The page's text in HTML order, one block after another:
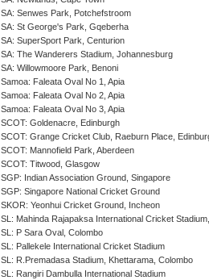
SA: Senwes Park, Potchefstroom
SA: St George's Park, Gqeberha
SA: SuperSport Park, Centurion
SA: The Wanderers Stadium, Johannesburg
SA: Willowmoore Park, Benoni
Samoa: Faleata Oval No 1, Apia
Samoa: Faleata Oval No 2, Apia
Samoa: Faleata Oval No 3, Apia
SCOT: Goldenacre, Edinburgh
SCOT: Grange Cricket Club, Raeburn Place,
SCOT: Mannofield Park, Aberdeen
SCOT: Titwood, Glasgow
SGP: Indian Association Ground, Singapore
SGP: Singapore National Cricket Ground
SKOR: Yeonhui Cricket Ground, Incheon
SL: Mahinda Rajapaksa International Cricket
SL: P Sara Oval, Colombo
SL: Pallekele International Cricket Stadium
SL: R.Premadasa Stadium, Khettarama, Colombo
SL: Rangiri Dambulla International Stadium